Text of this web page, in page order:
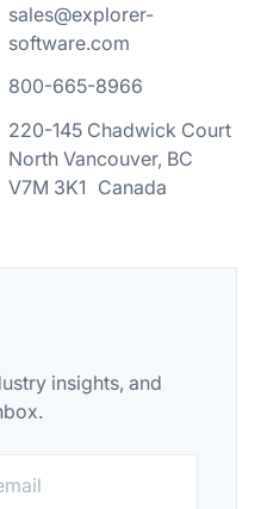
sales@explorer-
software.com
800-665-8966
220-145 Chadwick Court
North Vancouver, BC
V7M 3K1 Canada
insights, and